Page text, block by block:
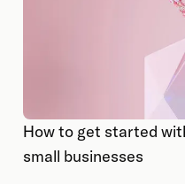
How to get started
small businesses